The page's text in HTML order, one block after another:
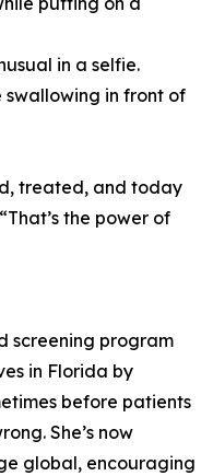
in a selfie.
in front of
treated, and today
the power of
screening program
in Florida by
before patients
She’s now
global, encouraging